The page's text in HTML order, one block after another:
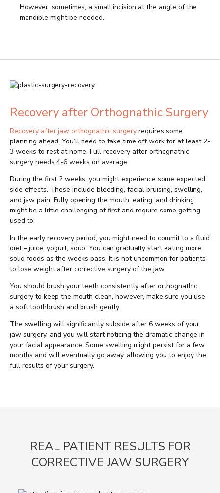
However, sometimes, a small incision at the angle of the
mandible might be needed.
Recovery after Orthognathic Surgery
Recovery after jaw orthognathic surgery requires some
planning ahead. You’ll need to take time off work for at least 2-
3 weeks to rest at home. Full recovery after orthognathic
surgery needs 4-6 weeks on average.
During the first 2 weeks, you might experience some expected
side effects. These include bleeding, facial bruising, swelling,
and jaw pain. Fully opening the mouth, eating, and drinking
might be a little challenging at first and require some getting
used to.
In the early recovery period, you might need to commit to a fluid
diet – juice, yogurt, soup. You can gradually start eating more
solid foods as the weeks pass. It is not uncommon for patients
to lose weight after corrective surgery of the jaw.
You should brush your teeth consistently after orthognathic
surgery to keep the mouth clean, however, make sure you use
a soft toothbrush and brush gently.
The swelling will significantly subside after 6 weeks of your
jaw surgery, and you will start noticing the dramatic change in
your facial appearance. Some swelling might persist for a few
months and will eventually go away, allowing you to enjoy the
full results of your surgery.
REAL PATIENT RESULTS FOR
CORRECTIVE JAW SURGERY